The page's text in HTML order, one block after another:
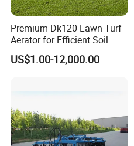
Premium Dk120 Lawn Turf
Aerator for Efficient Soil
Aeration
US$1.00-12,000.00